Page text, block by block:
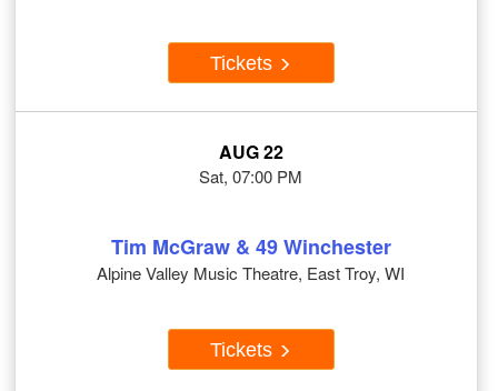
Tickets
AUG 22
Sat, 07:00 PM
Tim McGraw & 49 Winchester
Alpine Valley Music Theatre, East Troy, WI
Tickets